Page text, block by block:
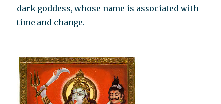
dark goddess, whose name is associated with
time and change.